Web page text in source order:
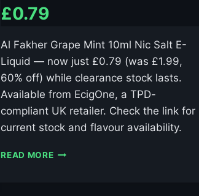
£0.79
Al Fakher Grape Mint 10ml Nic Salt E-
Liquid — now just £0.79 (was £1.99,
60% off) while clearance stock lasts.
Available from EcigOne, a TPD-
compliant UK retailer. Check the link for
current stock and flavour availability.
READ MOREAL